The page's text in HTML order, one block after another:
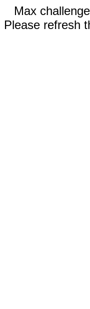
Max
Please refresh